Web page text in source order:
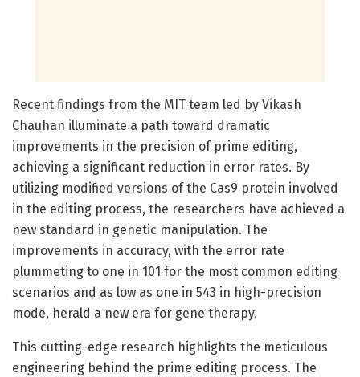
Recent findings from the MIT team led by Vikash
Chauhan illuminate a path toward dramatic
improvements in the precision of prime editing,
achieving a significant reduction in error rates. By
utilizing modified versions of the Cas9 protein involved
in the editing process, the researchers have achieved a
new standard in genetic manipulation. The
improvements in accuracy, with the error rate
plummeting to one in 101 for the most common editing
scenarios and as low as one in 543 in high-precision
mode, herald a new era for gene therapy.
This cutting-edge research highlights the meticulous
engineering behind the prime editing process. The